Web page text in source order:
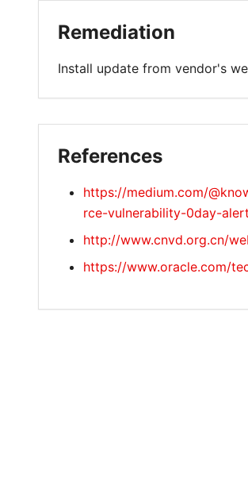
Remediation
Install update from vendor's
References
https://medium.com/
rce-vulnerability-0day-
http://www.cnvd.org.cn/
https://www.oracle.com/